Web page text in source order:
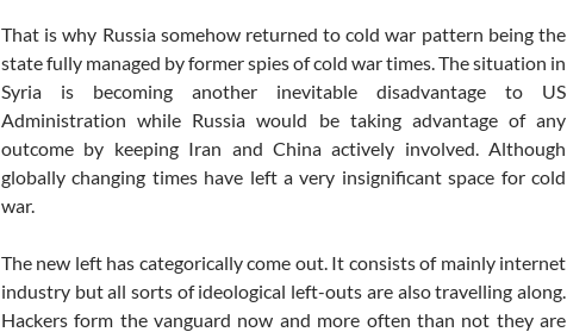
That is why Russia somehow returned to cold war pattern being the
state fully managed by former spies of cold war times. The situation in
Syria is becoming another inevitable disadvantage to US
Administration while Russia would be taking advantage of any
outcome by keeping Iran and China actively involved. Although
globally changing times have left a very insignificant space for cold
war.
The new left has categorically come out. It consists of mainly internet
industry but all sorts of ideological left-outs are also travelling along.
Hackers form the vanguard now and more often than not they are